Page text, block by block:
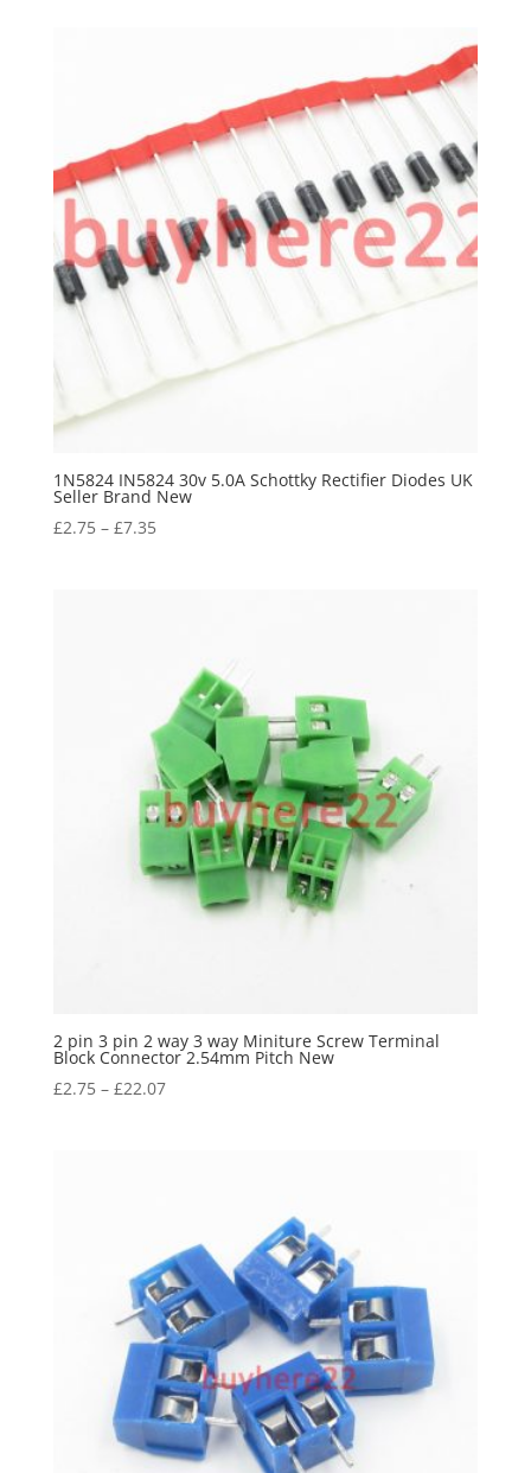
1N5824 IN5824 30v 5.0A Schottky Rectifier Diodes UK
Seller Brand New
£2.75– £7.35
2 pin 3 pin 2 way 3 way Miniture Screw Terminal
Block Connector 2.54mm Pitch New
£2.75– £22.07